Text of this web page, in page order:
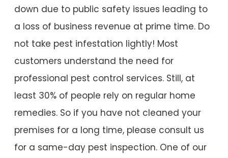
down due to public safety issues leading to
a loss of business revenue at prime time. Do
not take pest infestation lightly! Most
customers understand the need for
professional pest control services. Still, at
least 30% of people rely on regular home
remedies. So if you have not cleaned your
premises for a long time, please consult us
for a same-day pest inspection. One of our